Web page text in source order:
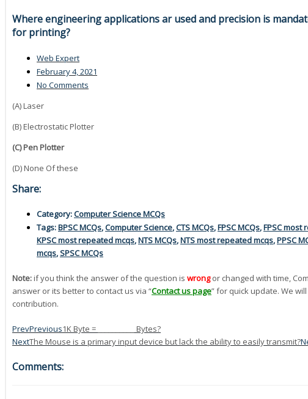
Where engineering applications ar used and precision is
for printing?
Web Expert
February 4, 2021
No Comments
(A) Laser
(B) Electrostatic Plotter
(C) Pen Plotter
(D) None Of these
Share:
Category:Computer Science MCQs
Tags:BPSC MCQs,Computer Science,CTS MCQs,FPSC MCQs,FPSC most
KPSC most repeated mcqs,NTS MCQs,NTS most repeated mcqs,PPSC
mcqs,SPSC MCQs
Note:if you think the answer of the question is wrong or changed with time,
answer or its better to contact us via “Contact us page” for quick update. We
contribution.
PrevPrevious1K Byte = __________ Bytes?
NextThe Mouse is a primary input device but lack the ability to easily transmit?
Comments: